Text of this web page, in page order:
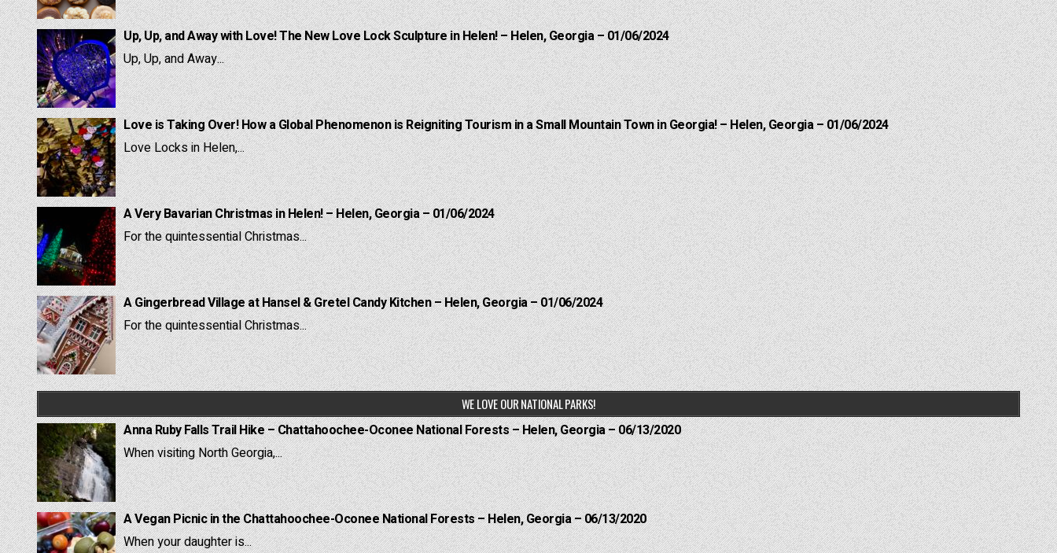
Up, Up, and Away with Love! The New Love Lock Sculpture in Helen! – Helen, Georgia – 01/06/2024
Up, Up, and Away...
Love is Taking Over! How a Global Phenomenon is Reigniting Tourism in a Small Mountain Town in Georgia! – Helen, Georgia – 01/06/2024
Love Locks in Helen,...
A Very Bavarian Christmas in Helen! – Helen, Georgia – 01/06/2024
For the quintessential Christmas...
A Gingerbread Village at Hansel & Gretel Candy Kitchen – Helen, Georgia – 01/06/2024
For the quintessential Christmas...
WE LOVE OUR NATIONAL PARKS!
Anna Ruby Falls Trail Hike – Chattahoochee-Oconee National Forests – Helen, Georgia – 06/13/2020
When visiting North Georgia,...
A Vegan Picnic in the Chattahoochee-Oconee National Forests – Helen, Georgia – 06/13/2020
When your daughter is...